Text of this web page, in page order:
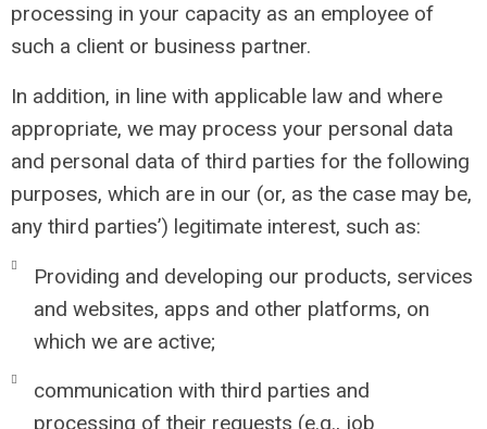
processing in your capacity as an employee of
such a client or business partner.
In addition, in line with applicable law and where
appropriate, we may process your personal data
and personal data of third parties for the following
purposes, which are in our (or, as the case may be,
any third parties’) legitimate interest, such as:
Providing and developing our products, services
and websites, apps and other platforms, on
which we are active;
communication with third parties and
processing of their requests (e.g., job